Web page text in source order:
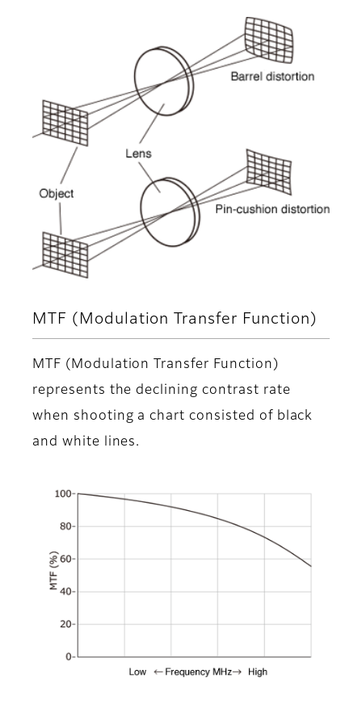
MTF (Modulation Transfer Function)
MTF (Modulation Transfer Function)
represents the declining contrast rate
when shooting a chart consisted of black
and white lines.